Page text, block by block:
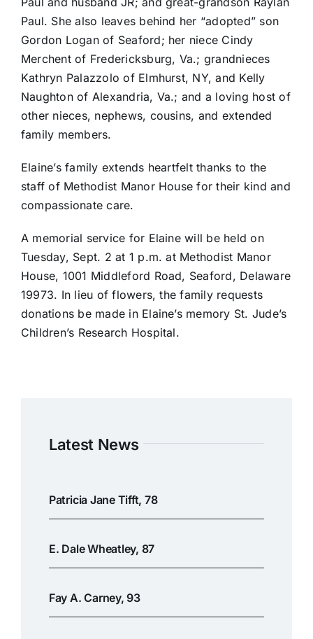
Paul. She also leaves behind her “adopted” son
Gordon Logan of Seaford; her niece Cindy
Merchent of Fredericksburg, Va.; grandnieces
Kathryn Palazzolo of Elmhurst, NY, and Kelly
Naughton of Alexandria, Va.; and a loving host of
other nieces, nephews, cousins, and extended
family members.
Elaine’s family extends heartfelt thanks to the
staff of Methodist Manor House for their kind and
compassionate care.
A memorial service for Elaine will be held on
Tuesday, Sept. 2 at 1 p.m. at Methodist Manor
House, 1001 Middleford Road, Seaford, Delaware
19973. In lieu of flowers, the family requests
donations be made in Elaine’s memory St. Jude’s
Children’s Research Hospital.
Latest News
Patricia Jane Tifft, 78
E. Dale Wheatley, 87
Fay A. Carney, 93